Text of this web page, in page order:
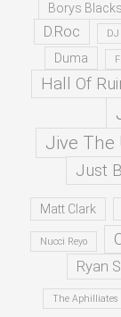
Borys
D.Roc DJ
Duma
Hall Of
Jive The
Just
Matt Clark
Nucci Reyo
Ryan
The Aphilliates